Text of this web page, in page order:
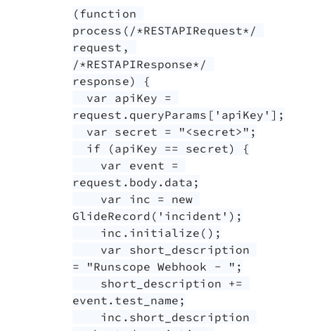
(function
process(/*RESTAPIRequest*/
request,
/*RESTAPIResponse*/
response) {
request.queryParams['apiKey'];
request.body.data;
GlideRecord('incident');
= "Runscope Webhook - ";
event.test_name;